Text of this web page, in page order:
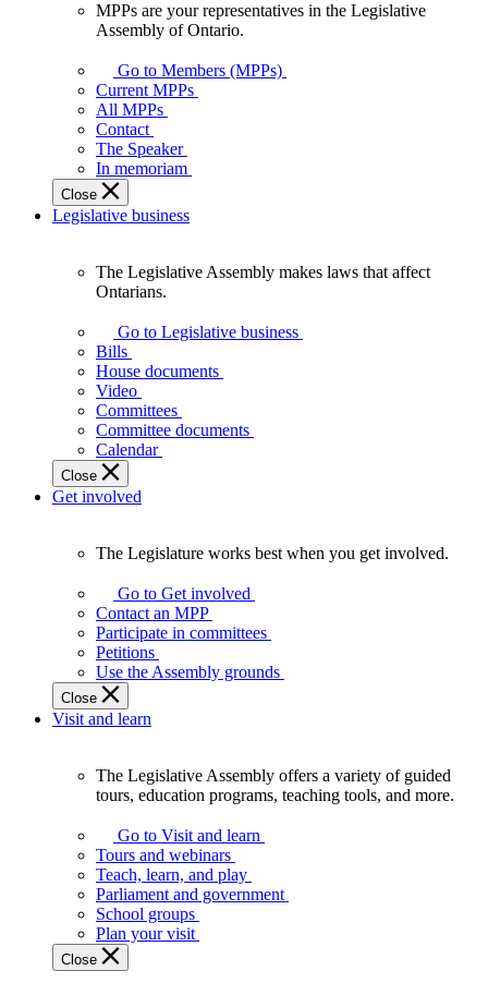
your
representatives
Legislative
Assembly
of
Ontario.
MPPs are your representatives in the Legislative
Assembly of Ontario.
Go to Members (MPPs)
Current MPPs
All MPPs
Contact
The Speaker
In memoriam
Close
Legislative business
Assembly
makes
laws
affect
Ontarians.
The Legislative Assembly makes laws that affect
Ontarians.
Go to Legislative business
Bills
House documents
Video
Committees
Committee documents
Calendar
Close
Get involved
Legislature
works
best
when
get
involved.
The Legislature works best when you get involved.
Go to Get involved
Contact an MPP
Participate in committees
Petitions
Use the Assembly grounds
Close
Visit and learn
Assembly
offers
variety
guided
tours,
education
The Legislative Assembly offers a variety of guided
tours, education programs, teaching tools, and more.
Go to Visit and learn
Tours and webinars
Teach, learn, and play
Parliament and government
School groups
Plan your visit
Close